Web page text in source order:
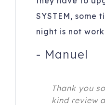
SYSTEM, some
night is not
- Manuel
Thank you
kind review